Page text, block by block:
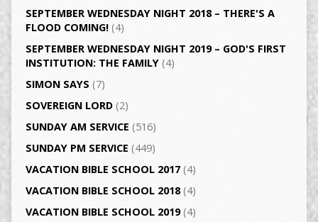
SEPTEMBER WEDNESDAY NIGHT 2018 – THERE'S A
FLOOD COMING!(4)
SEPTEMBER WEDNESDAY NIGHT 2019 – GOD'S FIRST
INSTITUTION: THE FAMILY(4)
SIMON SAYS (7)
SOVEREIGN LORD(2)
SUNDAY AM SERVICE (516)
SUNDAY PM SERVICE (449)
VACATION BIBLE SCHOOL 2017(4)
VACATION BIBLE SCHOOL 2018(4)
VACATION BIBLE SCHOOL 2019(4)